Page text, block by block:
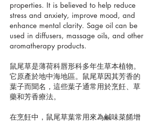
properties. It is believed to help reduce
stress and anxiety, improve mood, and
enhance mental clarity. Sage oil can be
used in diffusers, massage oils, and other
aromatherapy products.
鼠尾草是薄荷科唇形科多年生草本植物。
它原產於地中海地區。鼠尾草因其芳香的
葉子而聞名，這些葉子通常用於烹飪、草
藥和芳香療法。
在烹飪中，鼠尾草葉常用來為鹹味菜餚增